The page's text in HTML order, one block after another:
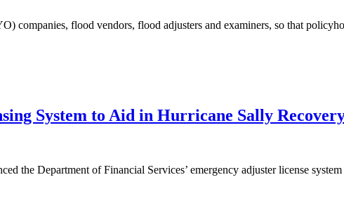
flood vendors, flood adjusters and examiners, so that
System to Aid in Hurricane Sally
Department of Financial Services’ emergency adjuster license system